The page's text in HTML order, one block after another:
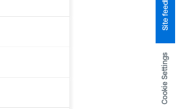
Cookie Settings